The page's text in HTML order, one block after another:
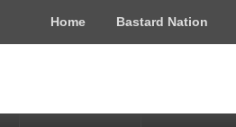
Home Bastard Nation